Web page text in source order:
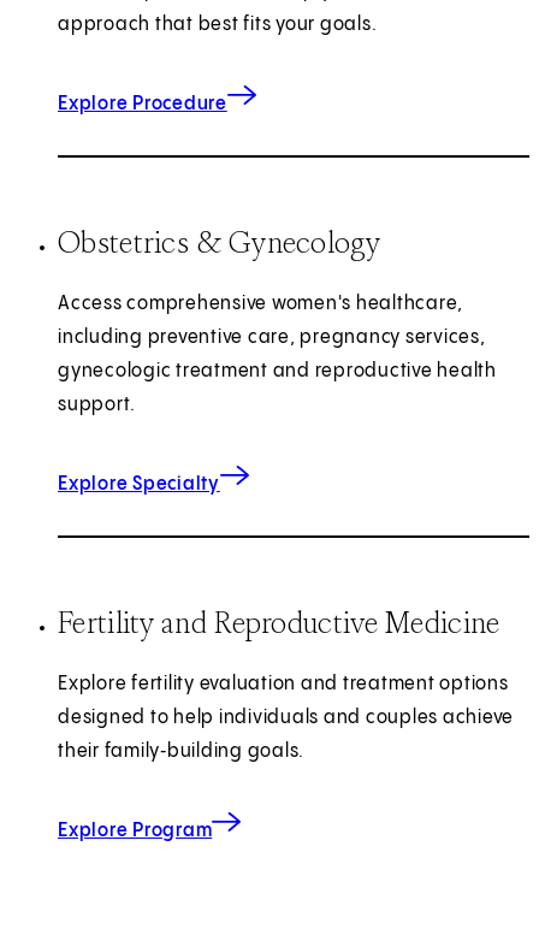
approach that best fits your goals.
Explore Procedure
Obstetrics & Gynecology
Access comprehensive women's healthcare,
including preventive care, pregnancy services,
gynecologic treatment and reproductive health
support.
Explore Specialty
Fertility and Reproductive Medicine
Explore fertility evaluation and treatment options
designed to help individuals and couples achieve
their family‑building goals.
Explore Program